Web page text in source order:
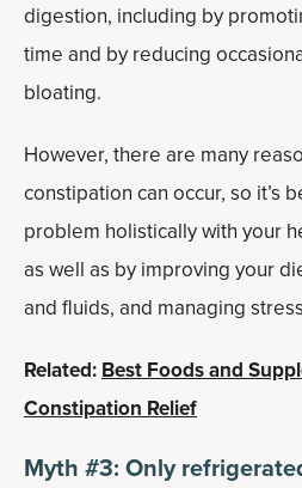
digestion, including by
time and by reducing
bloating.
However, there are many
constipation can occur, so it’s
problem holistically with your
as well as by improving your
and fluids, and managing
Related:Best Foods and
Constipation Relief
Myth #3: Only